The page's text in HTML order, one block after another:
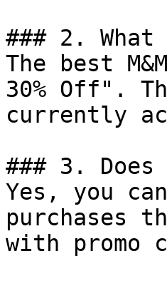
### 2.
The best
30% Off".
currently
### 3. Does
Yes, you
purchases
with promo